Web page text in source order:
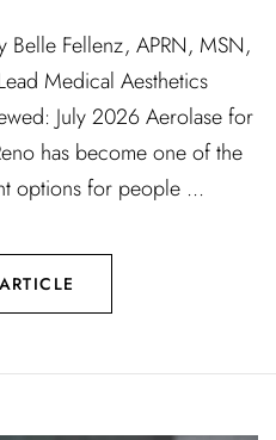
Fellenz, APRN, MSN,
Medical Aesthetics
July 2026 Aerolase for
has become one of the
options for people ...